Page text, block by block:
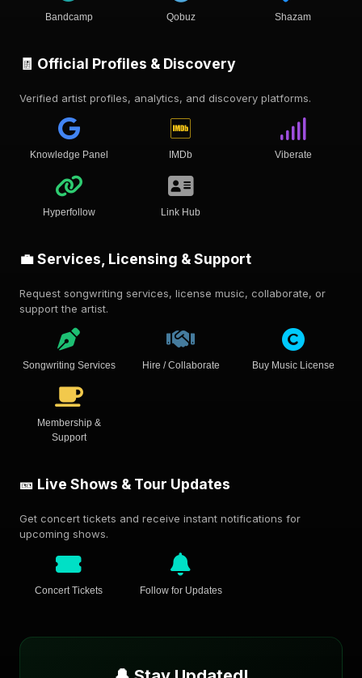
Bandcamp Qobuz Shazam
🧾 Official Profiles & Discovery
Verified artist profiles, analytics, and discovery platforms.
Knowledge Panel IMDb Viberate
Hyperfollow Link Hub
💼 Services, Licensing & Support
Request songwriting services, license music, collaborate, or
support the artist.
Songwriting Services Hire / Collaborate Buy Music License
Membership &
Support
🎫 Live Shows & Tour Updates
Get concert tickets and receive instant notifications for
upcoming shows.
Concert Tickets Follow for Updates